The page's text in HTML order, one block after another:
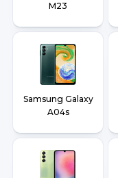
M23
Samsung Galaxy
A04s